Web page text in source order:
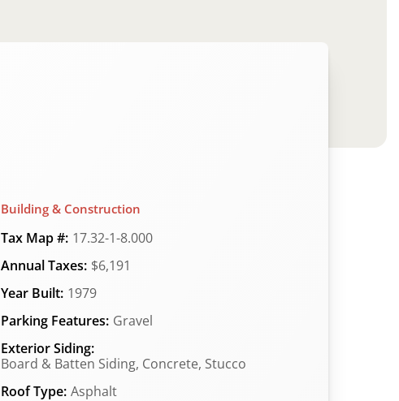
Building & Construction
Tax Map #: 17.32-1-8.000
Annual Taxes: $6,191
Year Built: 1979
Parking Features: Gravel
Exterior Siding:
Board & Batten Siding, Concrete, Stucco
Roof Type: Asphalt